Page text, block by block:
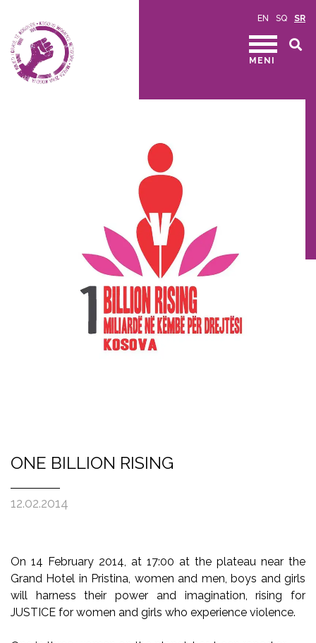
EN SQ SR
MENI
ONE BILLION RISING
12.02.2014
On 14 February 2014, at 17:00 at the plateau near the
Grand Hotel in Pristina, women and men, boys and girls
will harness their power and imagination, rising for
JUSTICE for women and girls who experience violence.